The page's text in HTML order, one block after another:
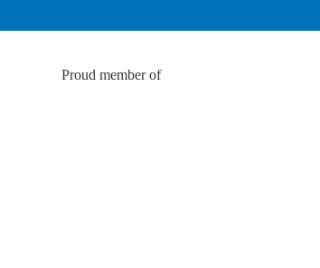
Proud member of